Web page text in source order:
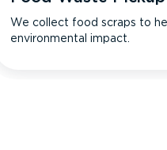
We collect food scraps to
environmental impact.